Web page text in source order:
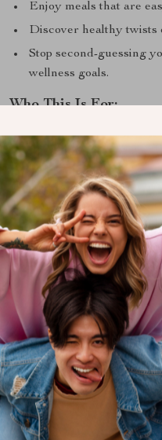
Enjoy meals that are
Discover healthy twists
Stop second-guessing
wellness goals.
Who This Is For:
This eBook is perfect for
overcomplicating it.
balanced nutrition or
ideas, this guide gives you
for busy parents, working
in their meals.
What Sets It Apart:
Unlike other meal plans,
flexibility, and real-life
shopping tips, meal prep
recipes—this is a complete
preferences.
Ready to Start Your